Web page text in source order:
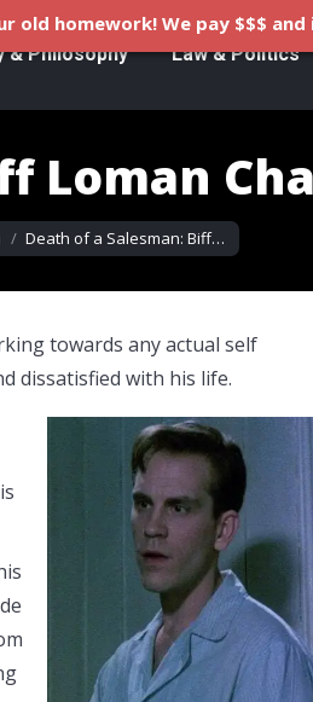
& Philosophy Law & Politics
Loman
Death of a Salesman: Biff…
towards any actual self
dissatisfied with his life.
old homework! We pay $$$